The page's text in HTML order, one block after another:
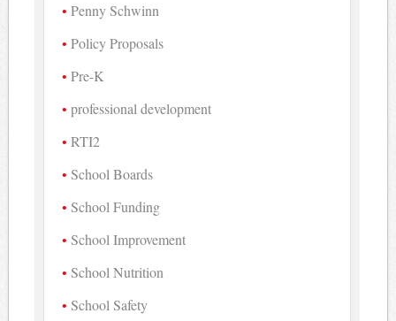
Penny Schwinn
Policy Proposals
Pre-K
professional development
RTI2
School Boards
School Funding
School Improvement
School Nutrition
School Safety